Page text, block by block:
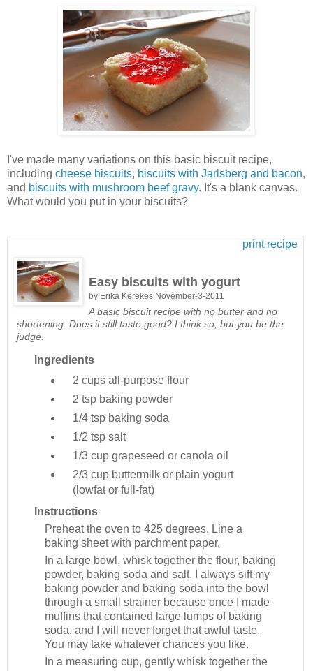
I've made many variations on this basic biscuit recipe,
including cheese biscuits, biscuits with Jarlsberg and bacon,
and biscuits with mushroom beef gravy. It's a blank canvas.
What would you put in your biscuits?
print recipe
Easy biscuits with yogurt
by Erika Kerekes November-3-2011
A basic biscuit recipe with no butter and no
shortening. Does it still taste good? I think so, but you be the
judge.
Ingredients
2 cups all-purpose flour
2 tsp baking powder
1/4 tsp baking soda
1/2 tsp salt
1/3 cup grapeseed or canola oil
2/3 cup buttermilk or plain yogurt
(lowfat or full-fat)
Instructions
Preheat the oven to 425 degrees. Line a
baking sheet with parchment paper.
In a large bowl, whisk together the flour, baking
powder, baking soda and salt. I always sift my
baking powder and baking soda into the bowl
through a small strainer because once I made
muffins that contained large lumps of baking
soda, and I will never forget that awful taste.
You may take whatever chances you like.
In a measuring cup, gently whisk together the